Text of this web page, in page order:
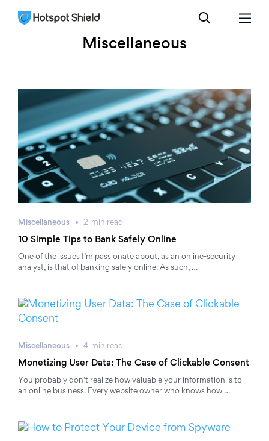
Miscellaneous
Miscellaneous 2 min read
10 Simple Tips to Bank Safely Online
One of the issues I’m passionate about, as an online-security
analyst, is that of banking safely online. As such, …
Miscellaneous 4 min read
Monetizing User Data: The Case of Clickable Consent
You probably don’t realize how valuable your information is to
an online business. Every website owner who knows how …